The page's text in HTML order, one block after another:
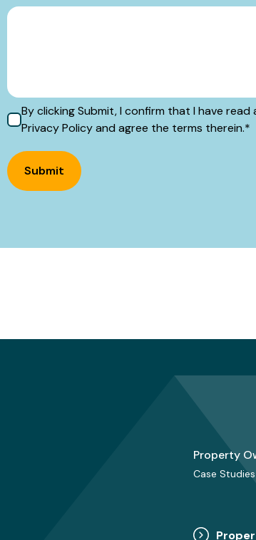
By clicking Submit, I confirm that I have
Privacy Policy and agree the terms therein.*
Submit
Property
Case Studies